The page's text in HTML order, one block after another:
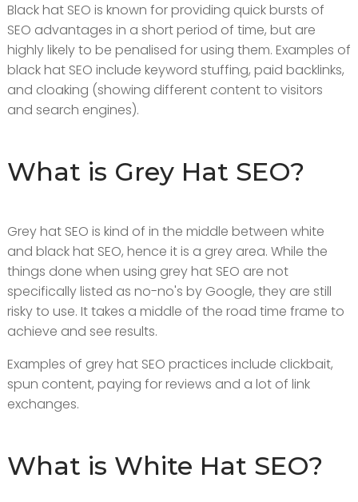
Black hat SEO is known for providing quick bursts of
SEO advantages in a short period of time, but are
highly likely to be penalised for using them. Examples of
black hat SEO include keyword stuffing, paid backlinks,
and cloaking (showing different content to visitors
and search engines).
What is Grey Hat SEO?
Grey hat SEO is kind of in the middle between white
and black hat SEO, hence it is a grey area. While the
things done when using grey hat SEO are not
specifically listed as no-no's by Google, they are still
risky to use. It takes a middle of the road time frame to
achieve and see results.
Examples of grey hat SEO practices include clickbait,
spun content, paying for reviews and a lot of link
exchanges.
What is White Hat SEO?